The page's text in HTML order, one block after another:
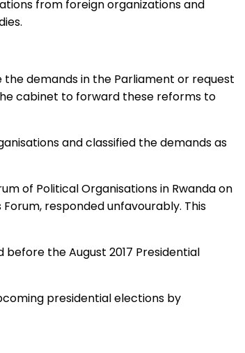
from foreign organizations and
the demands in the Parliament or request
cabinet to forward these reforms to
and classified the demands as
of Political Organisations in Rwanda on
responded unfavourably. This
the August 2017 Presidential
presidential elections by